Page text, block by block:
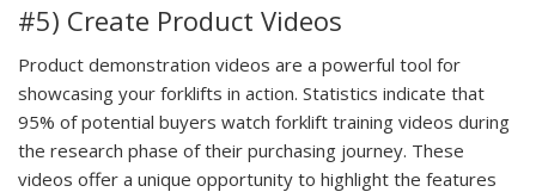
#5) Create Product Videos
Product demonstration videos are a powerful tool for
showcasing your forklifts in action. Statistics indicate that
95% of potential buyers watch forklift training videos during
the research phase of their purchasing journey. These
videos offer a unique opportunity to highlight the features